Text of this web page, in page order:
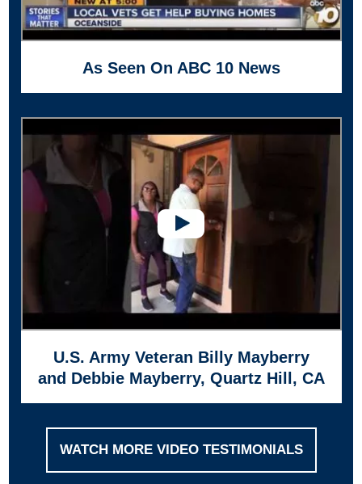
As Seen On ABC 10 News
U.S. Army Veteran Billy Mayberry
and Debbie Mayberry, Quartz Hill, CA
WATCH MORE VIDEO TESTIMONIALS